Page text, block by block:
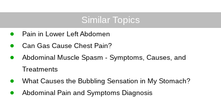
Similar Topics
Pain in Lower Left Abdomen
Can Gas Cause Chest Pain?
Abdominal Muscle Spasm - Symptoms, Causes, and
Treatments
What Causes the Bubbling Sensation in My Stomach?
Abdominal Pain and Symptoms Diagnosis